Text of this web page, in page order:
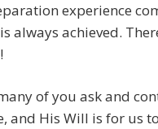
experience
always achieved.
of you ask and
and His Will is for us